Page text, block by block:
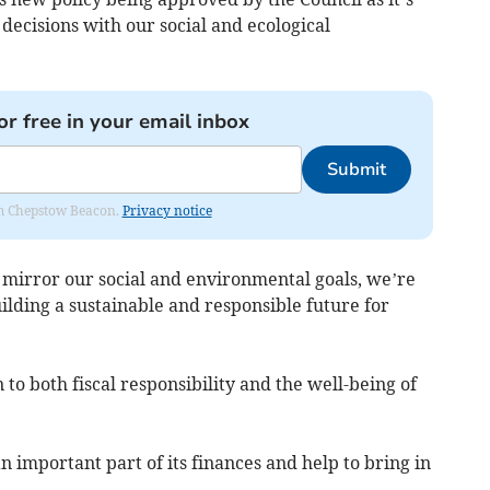
with our social and ecological
free in your email inbox
Submit
Beacon. Privacy notice
our social and environmental goals, we’re
a sustainable and responsible future for
to both fiscal responsibility and the well-being of
important part of its finances and help to bring in